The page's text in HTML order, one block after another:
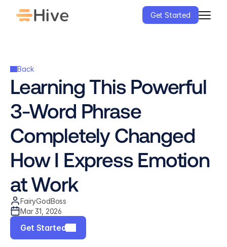
Get Started
Back
Learning This Powerful
3-Word Phrase
Completely Changed
How I Express Emotion
at Work
FairyGodBoss
Mar 31, 2026
Get Started